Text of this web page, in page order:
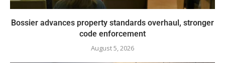
Bossier advances property standards overhaul, stronger
code enforcement
August 5, 2026